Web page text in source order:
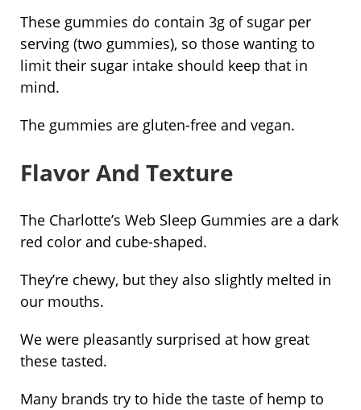
These gummies do contain 3g of sugar per
serving (two gummies), so those wanting to
limit their sugar intake should keep that in
mind.
The gummies are gluten-free and vegan.
Flavor And Texture
The Charlotte’s Web Sleep Gummies are a dark
red color and cube-shaped.
They’re chewy, but they also slightly melted in
our mouths.
We were pleasantly surprised at how great
these tasted.
Many brands try to hide the taste of hemp to